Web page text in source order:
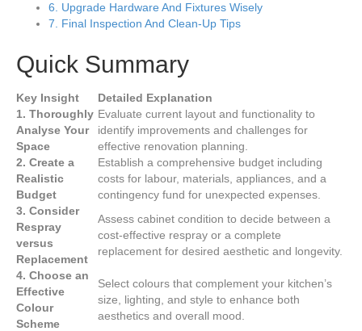
6. Upgrade Hardware And Fixtures Wisely
7. Final Inspection And Clean-Up Tips
Quick Summary
Key Insight
Detailed Explanation
1. Thoroughly
Analyse Your
Space
Evaluate current layout and functionality to
identify improvements and challenges for
effective renovation planning.
2. Create a
Realistic
Budget
Establish a comprehensive budget including
costs for labour, materials, appliances, and a
contingency fund for unexpected expenses.
3. Consider
Respray
versus
Replacement
Assess cabinet condition to decide between a
cost-effective respray or a complete
replacement for desired aesthetic and longevity.
4. Choose an
Effective
Colour
Scheme
Select colours that complement your kitchen’s
size, lighting, and style to enhance both
aesthetics and overall mood.